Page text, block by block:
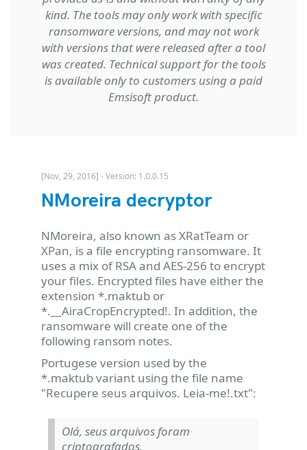
kind. The tools may only work with specific
ransomware versions, and may not work
with versions that were released after a tool
was created. Technical support for the tools
is available only to customers using a paid
Emsisoft product.
[Nov, 29, 2016] - Version: 1.0.0.15
NMoreira decryptor
NMoreira, also known as XRatTeam or
XPan, is a file encrypting ransomware. It
uses a mix of RSA and AES-256 to encrypt
your files. Encrypted files have either the
extension *.maktub or
*.__AiraCropEncrypted!. In addition, the
ransomware will create one of the
following ransom notes.
Portugese version used by the
*.maktub variant using the file name
"Recupere seus arquivos. Leia-me!.txt":
Olá, seus arquivos foram
criptografados.